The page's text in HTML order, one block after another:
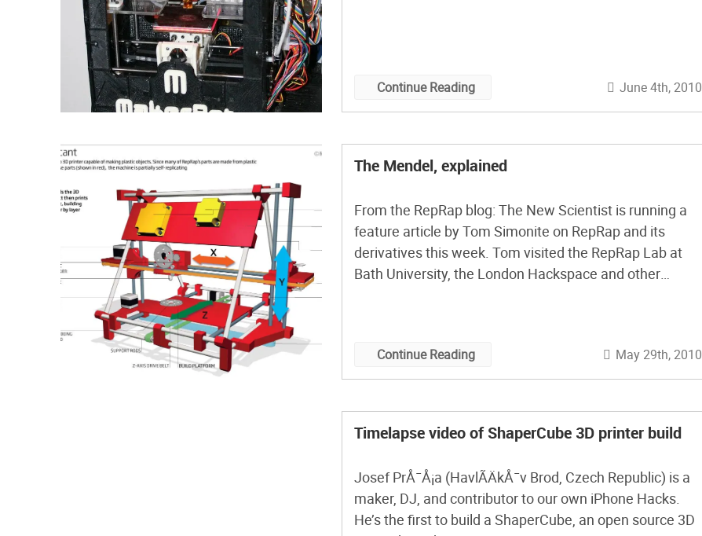
Continue Reading June 4th, 2010
The Mendel, explained
From the RepRap blog: The New Scientist is running a
feature article by Tom Simonite on RepRap and its
derivatives this week. Tom visited the RepRap Lab at
Bath University, the London Hackspace and other
Continue Reading May 29th, 2010
Timelapse video of ShaperCube 3D printer build
Josef PrÅ¯Å¡a (HavlÃ­ÄkÅ¯v Brod, Czech Republic) is a
maker, DJ, and contributor to our own iPhone Hacks.
He’s the first to build a ShaperCube, an open source 3D